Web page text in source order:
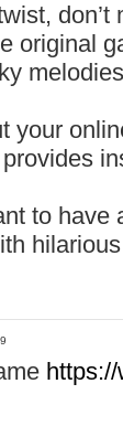
original
your
to have